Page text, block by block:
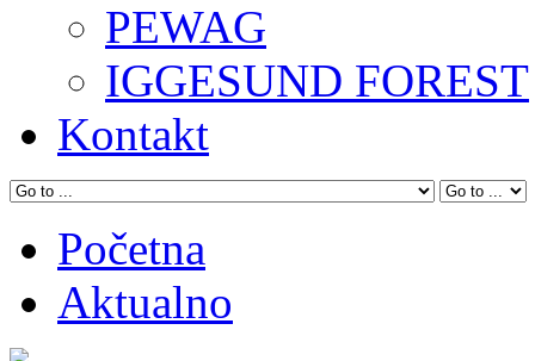
PEWAG
IGGESUND FOREST
Kontakt
Početna
Aktualno